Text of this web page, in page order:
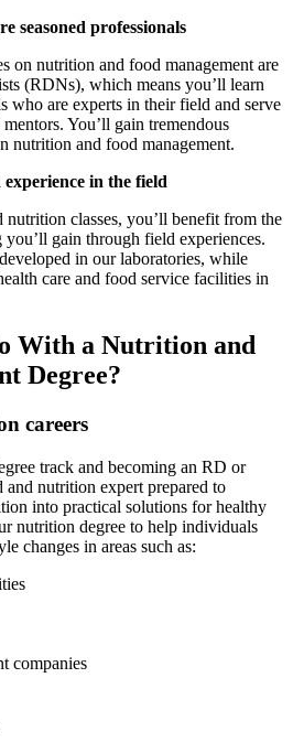
seasoned professionals
on nutrition and food management are
(RDNs), which means you’ll learn
who are experts in their field and serve
You’ll gain tremendous
nutrition and food management.
in the field
classes, you’ll benefit from the
gain through field experiences.
in our laboratories, while
care and food service facilities in
With a Nutrition and
Degree?
careers
track and becoming an RD or
nutrition expert prepared to
into practical solutions for healthy
nutrition degree to help individuals
changes in areas such as:
companies